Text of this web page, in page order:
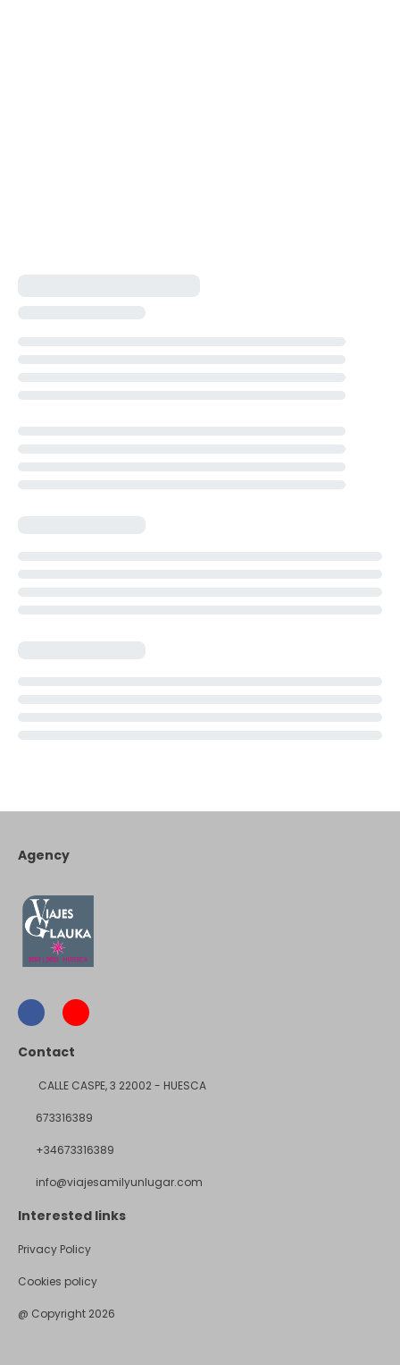
Agency
Contact
CALLE CASPE, 3 22002 - HUESCA
673316389
+34673316389
info@viajesamilyunlugar.com
Interested links
Privacy Policy
Cookies policy
@ Copyright 2026